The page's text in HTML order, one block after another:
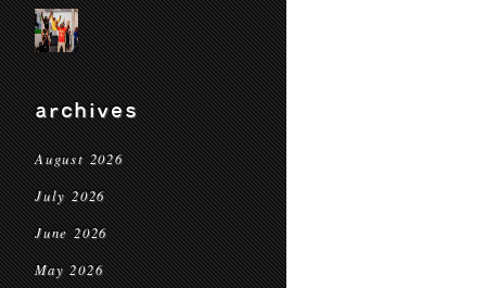
archives
August 2026
July 2026
June 2026
May 2026